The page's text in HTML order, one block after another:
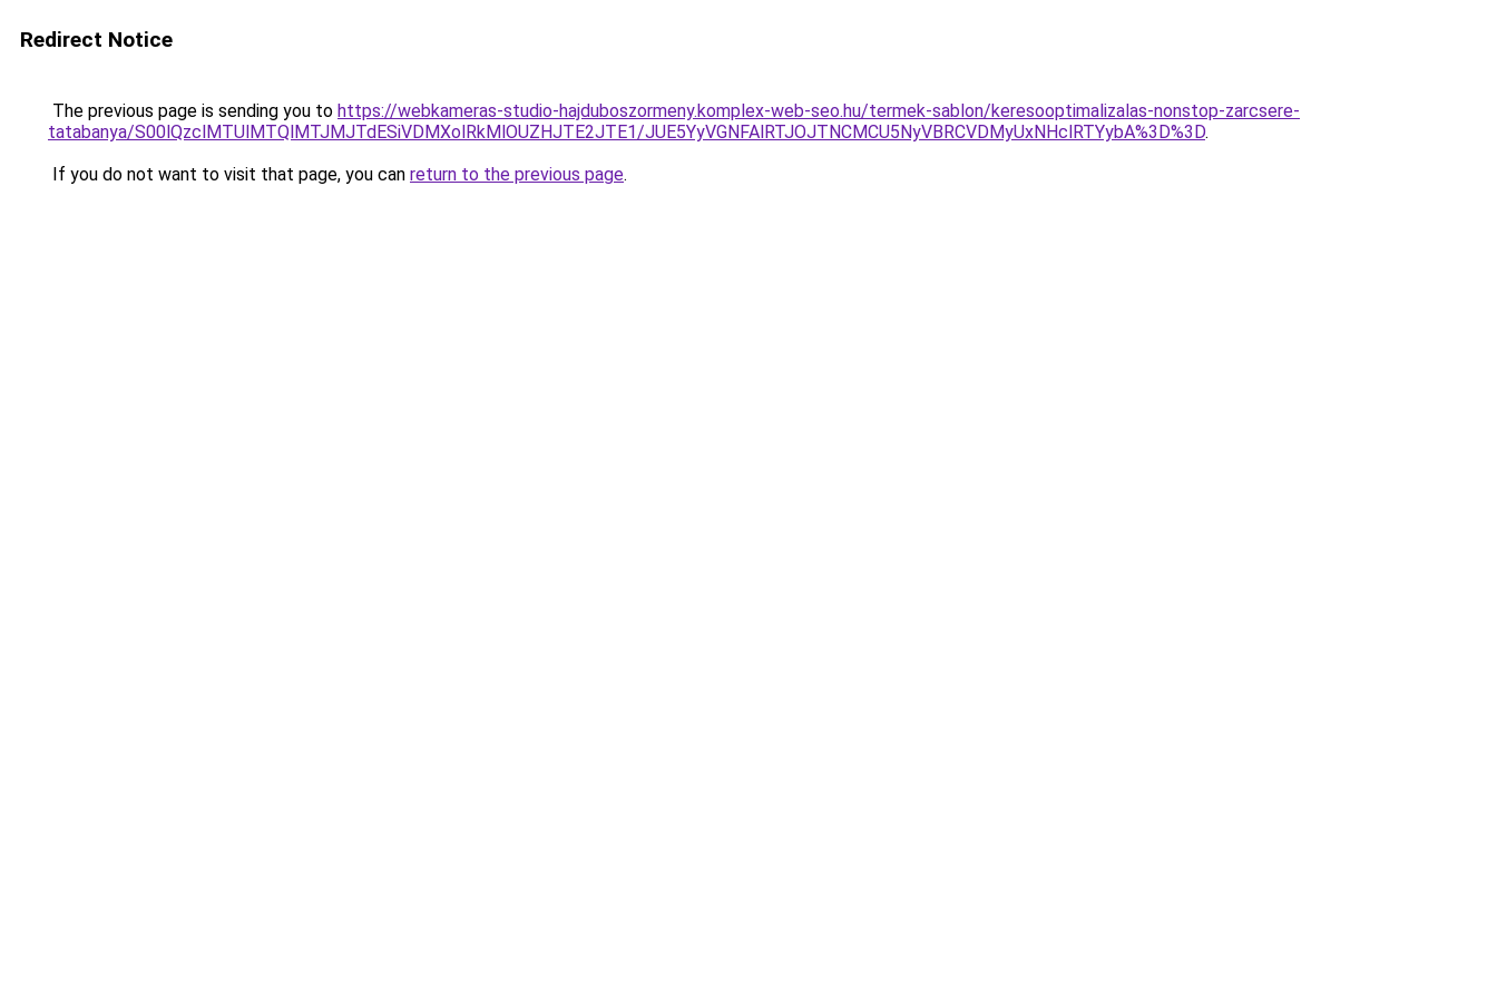
Redirect Notice
The previous page is sending you to https://webkameras-studio-hajduboszormeny.komplex-web-seo.hu/termek-sablon/keresooptimalizalas-nonstop-zarcsere-
tatabanya/S00lQzclMTUlMTQlMTJMJTdESiVDMXolRkMlOUZHJTE2JTE1/JUE5YyVGNFAlRTJOJTNCMCU5NyVBRCVDMyUxNHclRTYybA%3D%3D.
If you do not want to visit that page, you can return to the previous page.